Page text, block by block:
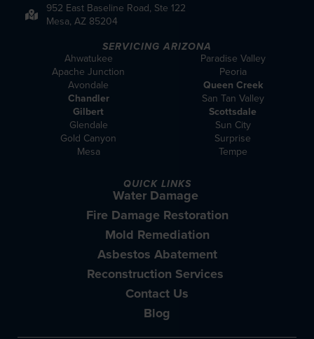
952 East Baseline Road, Ste 122
Mesa, AZ 85204
SERVICING ARIZONA
Ahwatukee
Apache Junction
Avondale
Chandler
Gilbert
Glendale
Gold Canyon
Mesa
Paradise Valley
Peoria
Queen Creek
San Tan Valley
Scottsdale
Sun City
Surprise
Tempe
QUICK LINKS
Water Damage
Fire Damage Restoration
Mold Remediation
Asbestos Abatement
Reconstruction Services
Contact Us
Blog